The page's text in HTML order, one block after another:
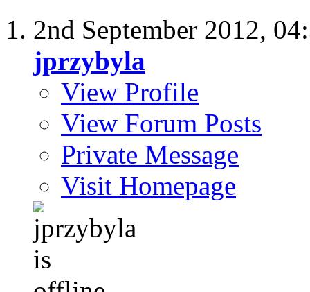
2nd September 2012,
jprzybyla
View Profile
View Forum Posts
Private Message
Visit Homepage